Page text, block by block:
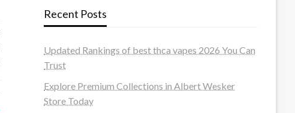
Recent Posts
Updated Rankings of best thca vapes 2026 You Can
Trust
Explore Premium Collections in Albert Wesker
Store Today